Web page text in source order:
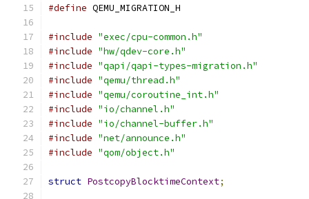
#define QEMU_MIGRATION_H
#include "exec/cpu-common.h"
#include "hw/qdev-core.h"
#include "qapi/qapi-types-migration.h"
#include "qemu/thread.h"
#include "qemu/coroutine_int.h"
#include "io/channel.h"
#include "io/channel-buffer.h"
#include "net/announce.h"
#include "qom/object.h"
struct PostcopyBlocktimeContext;